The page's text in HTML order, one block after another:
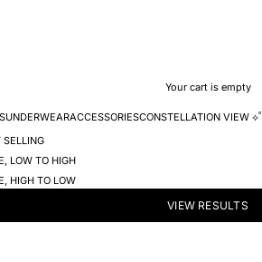
Your cart is empty
UNDERWEARACCESSORIESCONSTELLATION VIEW ⟡˚
SELLING
LOW TO HIGH
HIGH TO LOW
VIEW RESULTS